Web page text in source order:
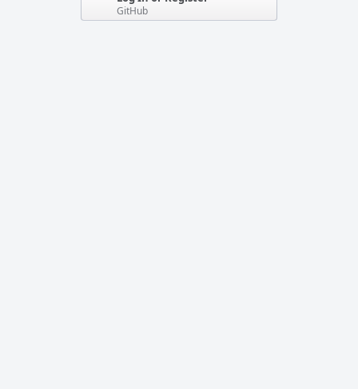
GitHub